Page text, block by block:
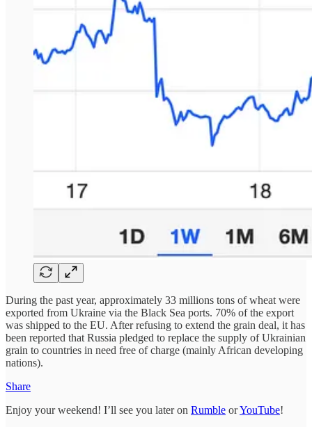
During the past year, approximately 33 millions tons of wheat were
exported from Ukraine via the Black Sea ports. 70% of the export
was shipped to the EU. After refusing to extend the grain deal, it has
been reported that Russia pledged to replace the supply of Ukrainian
grain to countries in need free of charge (mainly African developing
nations).
Share
Enjoy your weekend! I’ll see you later on Rumble orYouTube!